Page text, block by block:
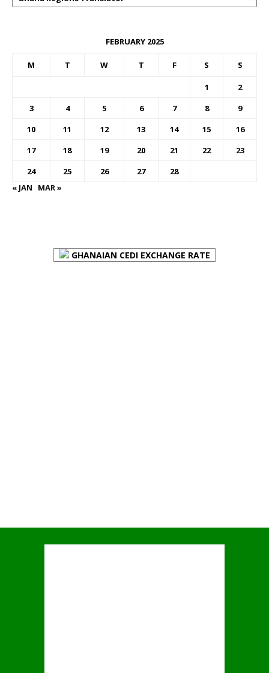
FEBRUARY 2025
M T W T F S S
1
2
3
4 5 6 7 8
9
10
11 12 13 14 15
16
17
18 19 20 21 22
23
24
25 26 27
28
« JAN
MAR »
GHANAIAN CEDI EXCHANGE RATE